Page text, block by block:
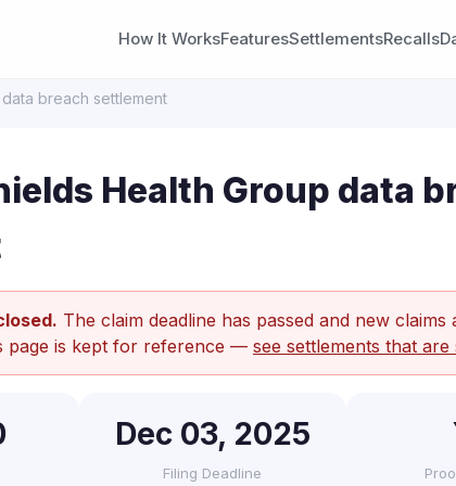
How It WorksFeaturesSettlementsRecalls
data breach settlement
Health Group data
The claim deadline has passed and new
page is kept for reference — see settlements that
Dec 03, 2025
Filing Deadline